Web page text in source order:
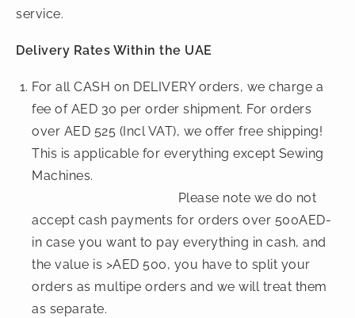
service.
Delivery Rates Within the UAE
For all CASH on DELIVERY orders, we charge a
fee of AED 30 per order shipment. For orders
over AED 525 (Incl VAT), we offer free shipping!
This is applicable for everything except Sewing
Machines.
Please note we do not
accept cash payments for orders over 500AED-
in case you want to pay everything in cash, and
the value is >AED 500, you have to split your
orders as multipe orders and we will treat them
as separate.